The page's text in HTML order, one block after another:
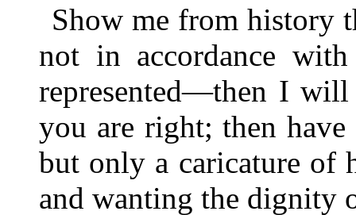
Show me from history
not in accordance
represented—then I
you are right; then
but only a caricature of
and wanting the dignity